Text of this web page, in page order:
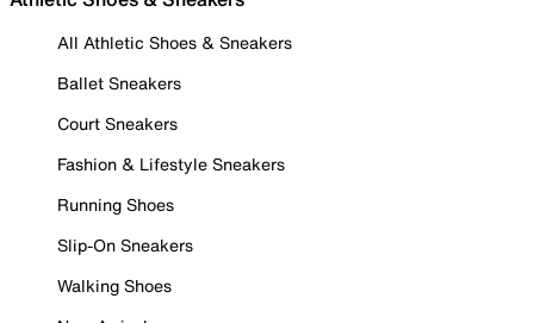
All Athletic Shoes & Sneakers
Ballet Sneakers
Court Sneakers
Fashion & Lifestyle Sneakers
Running Shoes
Slip-On Sneakers
Walking Shoes